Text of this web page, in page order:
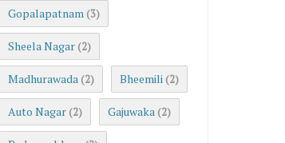
Gopalapatnam (3)
Sheela Nagar (2)
Madhurawada (2) Bheemili (2)
Auto Nagar (2) Gajuwaka (2)